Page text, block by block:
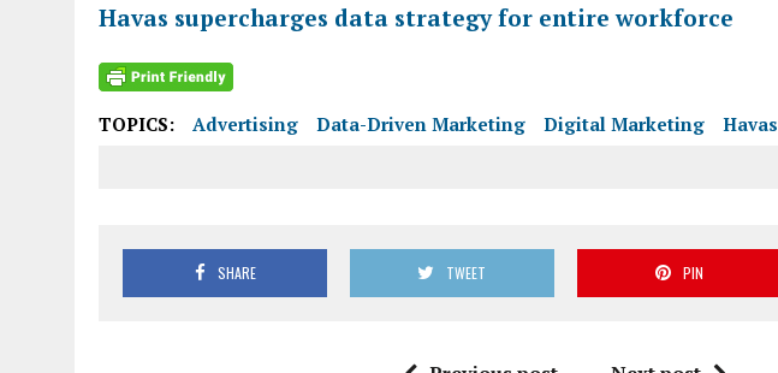
Havas supercharges data strategy for entire workforce
TOPICS: Advertising Data-Driven Marketing Digital Marketing Havas
SHARE TWEET PIN